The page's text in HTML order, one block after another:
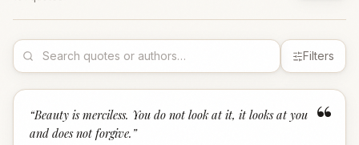
Filters
“
“Beauty is merciless. You do not look at it, it looks at you
and does not forgive. ”